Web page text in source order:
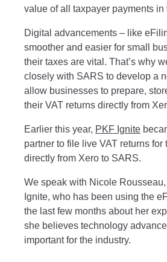
value of all taxpayer payments in
Digital advancements – like
smoother and easier for small
their taxes are vital. That’s why
closely with SARS to develop a
allow businesses to prepare,
their VAT returns directly from
Earlier this year, PKF Ignite
partner to file live VAT returns for
directly from Xero to SARS.
We speak with Nicole
Ignite, who has been using the
the last few months about her
she believes technology
important for the industry.